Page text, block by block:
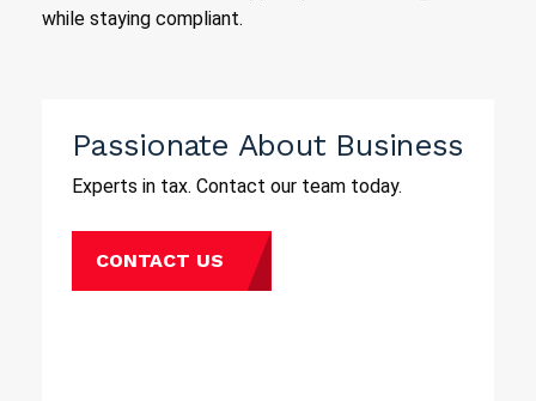
while staying compliant.
Passionate About Business
Experts in tax. Contact our team today.
CONTACT US